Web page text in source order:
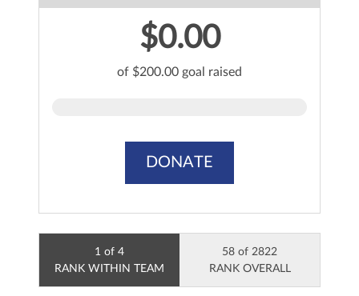
$0.00
of $200.00 goal raised
DONATE
1 of 4
RANK WITHIN TEAM
58 of 2822
RANK OVERALL